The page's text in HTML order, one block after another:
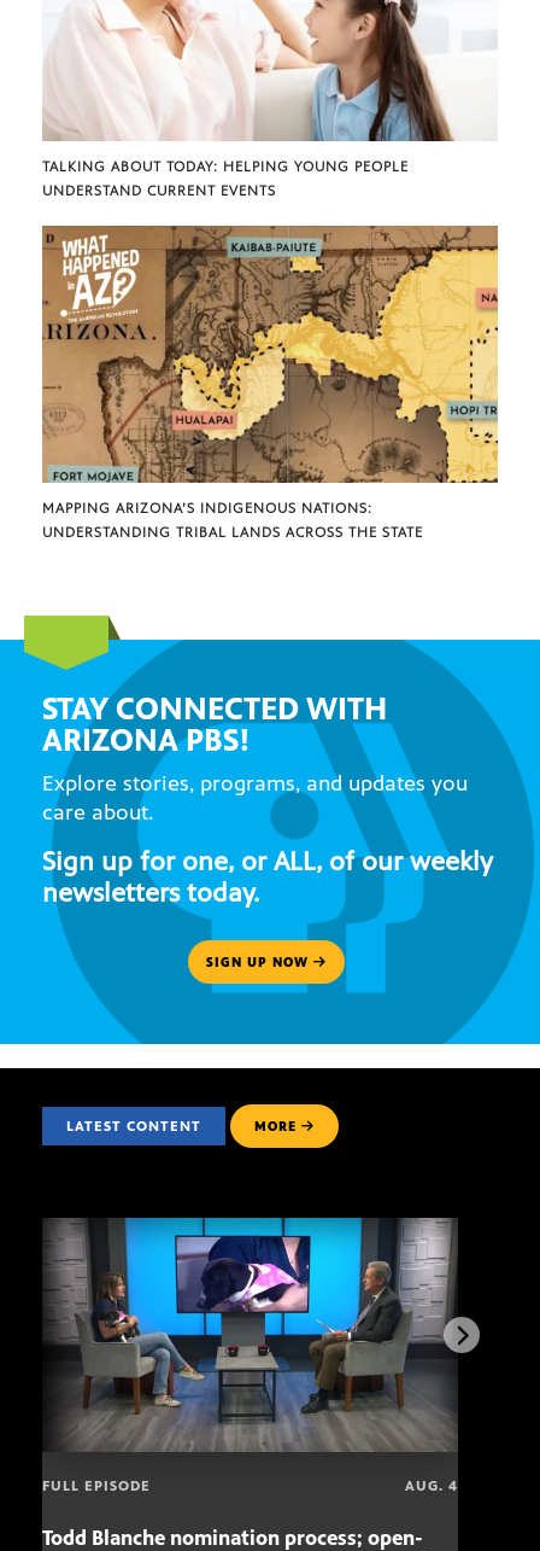
TALKING ABOUT TODAY: HELPING YOUNG PEOPLE
UNDERSTAND CURRENT EVENTS
MAPPING ARIZONA’S INDIGENOUS NATIONS:
UNDERSTANDING TRIBAL LANDS ACROSS THE STATE
STAY CONNECTED WITH
ARIZONA PBS!
Explore stories, programs, and updates you
care about.
Sign up for one, or ALL, of our weekly
newsletters today.
SIGN UP NOW
LATEST CONTENT MORE
FULL EPISODE AUG. 4
Todd Blanche nomination process; open-